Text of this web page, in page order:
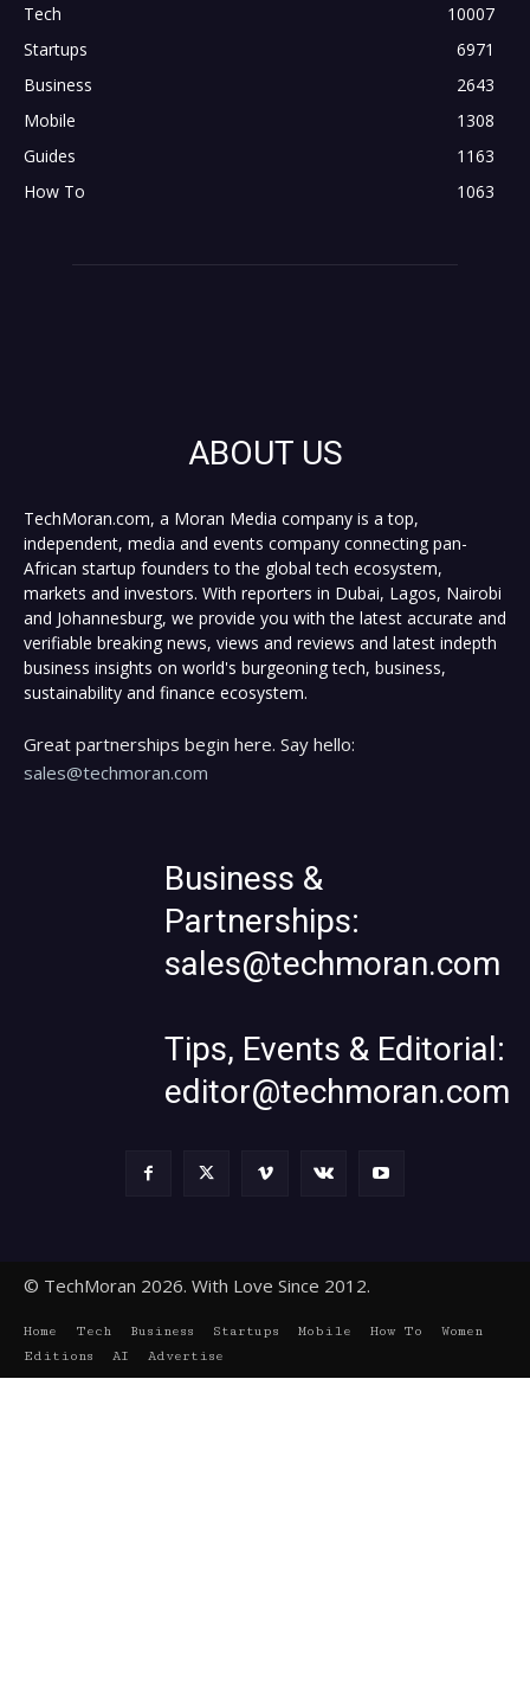
Tech
10007
Startups
6971
Business
2643
Mobile
1308
Guides
1163
How To
1063
ABOUT US
TechMoran.com, a Moran Media company is a top,
independent, media and events company connecting pan-
African startup founders to the global tech ecosystem,
markets and investors. With reporters in Dubai, Lagos, Nairobi
and Johannesburg, we provide you with the latest accurate and
verifiable breaking news, views and reviews and latest indepth
business insights on world's burgeoning tech, business,
sustainability and finance ecosystem.
Great partnerships begin here. Say hello:
sales@techmoran.com
Business &
Partnerships:
sales@techmoran.com
Tips, Events & Editorial:
editor@techmoran.com
© TechMoran 2026. With Love Since 2012.
Home Tech Business Startups Mobile How To
Women
Editions
AI Advertise